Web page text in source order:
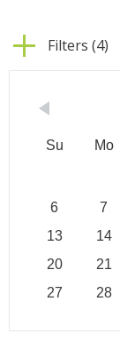
Filters (4)
Su Mo
6
7
13
14
20
21
27
28